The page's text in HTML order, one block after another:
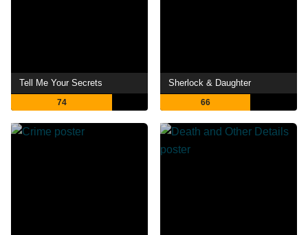
Tell Me Your Secrets
74
Sherlock & Daughter
66